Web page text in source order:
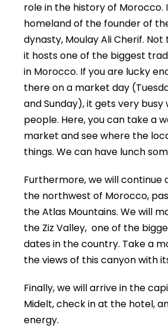
role in the history of Morocco.
homeland of the founder of
dynasty, Moulay Ali Cherif.
it hosts one of the biggest
in Morocco. If you are lucky
there on a market day
and Sunday), it gets very busy
people. Here, you can take a
market and see where the
things. We can have lunch
Furthermore, we will continue
the northwest of Morocco,
the Atlas Mountains. We will
the Ziz Valley, one of the
dates in the country. Take a
the views of this canyon with
Finally, we will arrive in the
Midelt, check in at the hotel,
energy.